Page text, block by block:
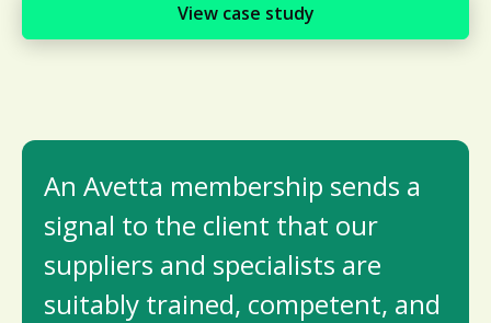
View case study
An Avetta membership sends a
signal to the client that our
suppliers and specialists are
suitably trained, competent, and